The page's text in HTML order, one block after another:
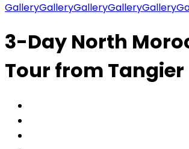
GalleryGalleryGalleryGalleryGallery
3-Day North
Tour from Tangier